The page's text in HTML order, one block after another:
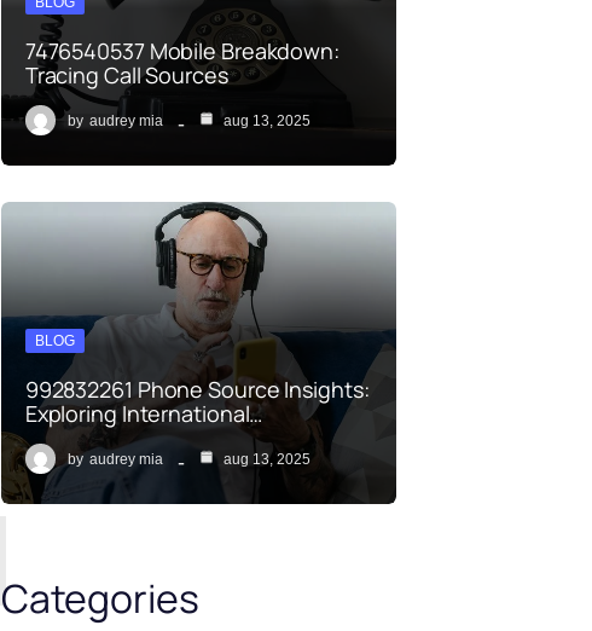
7476540537 Mobile Breakdown:
Tracing Call Sources
by audrey mia aug 13, 2025
BLOG
992832261 Phone Source Insights:
Exploring International…
by audrey mia aug 13, 2025
Categories